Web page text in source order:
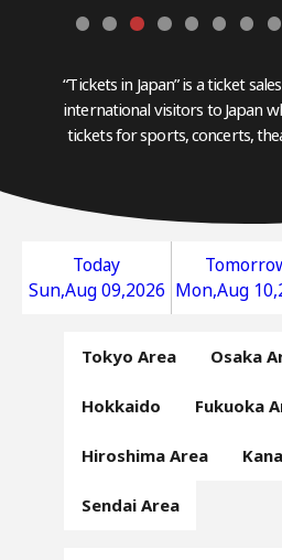
“Tickets in Japan” is a ticket
international visitors to Japan
tickets for sports, concerts,
Today
Sun,Aug 09,2026 Mon,Aug
Tokyo Area Osaka
Hokkaido Fukuoka
Hiroshima Area
Sendai Area